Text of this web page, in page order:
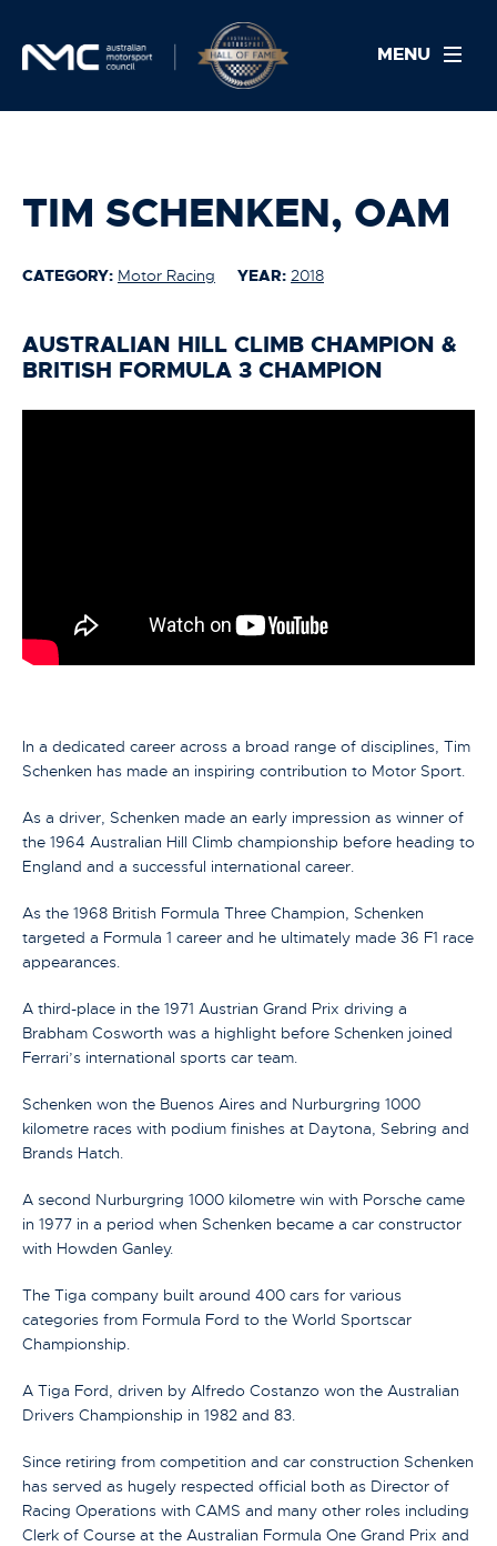
MENU
TIM SCHENKEN, OAM
CATEGORY: Motor Racing YEAR: 2018
AUSTRALIAN HILL CLIMB CHAMPION &
BRITISH FORMULA 3 CHAMPION
In a dedicated career across a broad range of disciplines, Tim
Schenken has made an inspiring contribution to Motor Sport.
As a driver, Schenken made an early impression as winner of
the 1964 Australian Hill Climb championship before heading to
England and a successful international career.
As the 1968 British Formula Three Champion, Schenken
targeted a Formula 1 career and he ultimately made 36 F1 race
appearances.
A third-place in the 1971 Austrian Grand Prix driving a
Brabham Cosworth was a highlight before Schenken joined
Ferrari’s international sports car team.
Schenken won the Buenos Aires and Nurburgring 1000
kilometre races with podium finishes at Daytona, Sebring and
Brands Hatch.
A second Nurburgring 1000 kilometre win with Porsche came
in 1977 in a period when Schenken became a car constructor
with Howden Ganley.
The Tiga company built around 400 cars for various
categories from Formula Ford to the World Sportscar
Championship.
A Tiga Ford, driven by Alfredo Costanzo won the Australian
Drivers Championship in 1982 and 83.
Since retiring from competition and car construction Schenken
has served as hugely respected official both as Director of
Racing Operations with CAMS and many other roles including
Clerk of Course at the Australian Formula One Grand Prix and